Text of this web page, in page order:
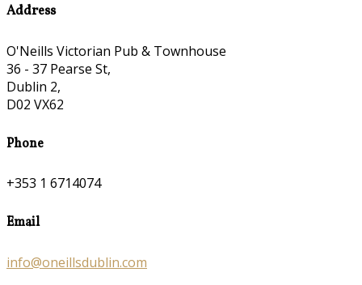
Address
O'Neills Victorian Pub & Townhouse
36 - 37 Pearse St,
Dublin 2,
D02 VX62
Phone
+353 1 6714074
Email
info@oneillsdublin.com